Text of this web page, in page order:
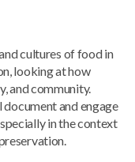
cultures of food in
looking at how
and community.
and engage
in the context